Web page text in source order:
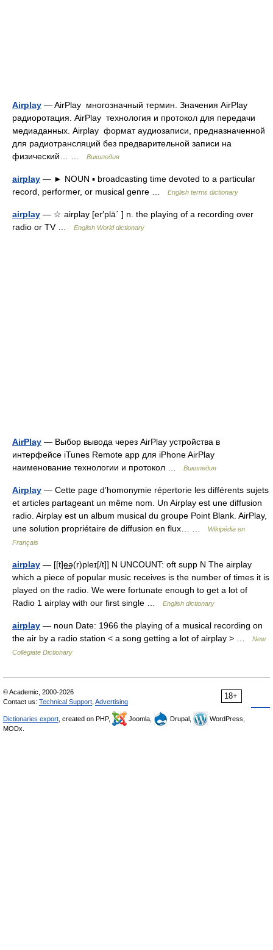
Airplay — AirPlay многозначный термин. Значения AirPlay
радиоротация. AirPlay технология и протокол для передачи
медиаданных. Airplay формат аудиозаписи, предназначенной
для радиотрансляций без предварительной записи на
физический… …
Википедия
airplay — ► NOUN ▪ broadcasting time devoted to a particular
record, performer, or musical genre …
English terms dictionary
airplay — ☆ airplay [er′plā΄ ] n. the playing of a recording over
radio or TV …
English World dictionary
AirPlay — Выбор вывода через AirPlay устройства в
интерфейсе iTunes Remote app для iPhone AirPlay
наименование технологии и протокол …
Википедия
Airplay — Cette page d’homonymie répertorie les différents sujets
et articles partageant un même nom. Un Airplay est une diffusion
radio. Airplay est un album musical du groupe Point Blank. AirPlay,
une solution propriétaire de diffusion en flux… …
Wikipédia en
Français
airplay — [[t]e͟ə(r)pleɪ[/t]] N UNCOUNT: oft supp N The airplay
which a piece of popular music receives is the number of times it is
played on the radio. We were fortunate enough to get a lot of
Radio 1 airplay with our first single …
English dictionary
airplay — noun Date: 1966 the playing of a musical recording on
the air by a radio station < a song getting a lot of airplay > …
New
Collegiate Dictionary
18+
© Academic, 2000-2026
Contact us: Technical Support Advertising
Dictionaries export , created on PHP, Joomla, Drupal,
WordPress,
MODx.